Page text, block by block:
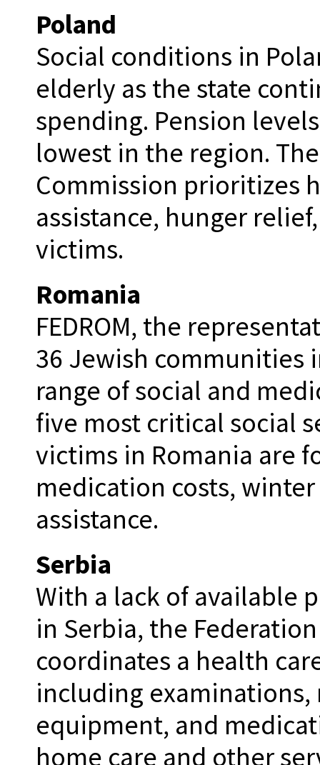
Poland
Social conditions in
elderly as the state
spending. Pension
lowest in the region.
Commission prioritizes
assistance, hunger
victims.
Romania
FEDROM, the
36 Jewish communities
range of social and
five most critical social
victims in Romania are
medication costs,
assistance.
Serbia
With a lack of available
in Serbia, the
coordinates a health
including
equipment, and
home care and other